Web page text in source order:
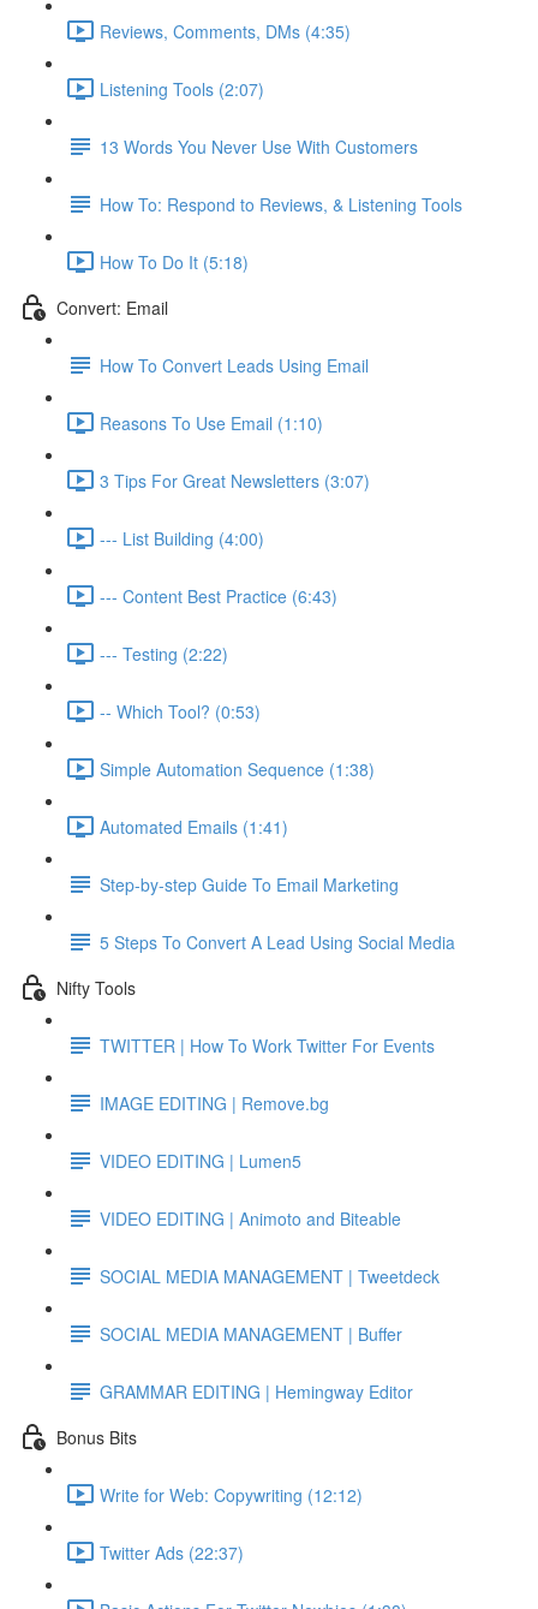
Reviews, Comments, DMs (4:35)
Listening Tools (2:07)
13 Words You Never Use With Customers
How To: Respond to Reviews, & Listening Tools
How To Do It (5:18)
Convert: Email
How To Convert Leads Using Email
Reasons To Use Email (1:10)
3 Tips For Great Newsletters (3:07)
--- List Building (4:00)
--- Content Best Practice (6:43)
--- Testing (2:22)
-- Which Tool? (0:53)
Simple Automation Sequence (1:38)
Automated Emails (1:41)
Step-by-step Guide To Email Marketing
5 Steps To Convert A Lead Using Social Media
Nifty Tools
TWITTER | How To Work Twitter For Events
IMAGE EDITING | Remove.bg
VIDEO EDITING | Lumen5
VIDEO EDITING | Animoto and Biteable
SOCIAL MEDIA MANAGEMENT | Tweetdeck
SOCIAL MEDIA MANAGEMENT | Buffer
GRAMMAR EDITING | Hemingway Editor
Bonus Bits
Write for Web: Copywriting (12:12)
Twitter Ads (22:37)